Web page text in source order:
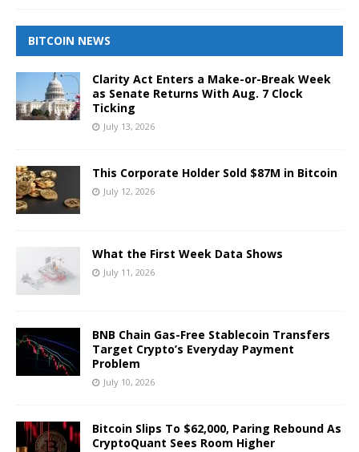
BITCOIN NEWS
Clarity Act Enters a Make-or-Break Week
as Senate Returns With Aug. 7 Clock
Ticking
July 13, 2026
This Corporate Holder Sold $87M in Bitcoin
July 12, 2026
What the First Week Data Shows
July 11, 2026
BNB Chain Gas-Free Stablecoin Transfers
Target Crypto’s Everyday Payment
Problem
July 10, 2026
Bitcoin Slips To $62,000, Paring Rebound As
CryptoQuant Sees Room Higher